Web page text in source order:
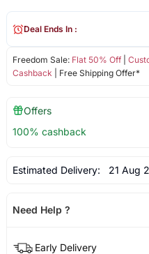
Freedom Sale: Flat 50% Off|
Cashback | Free Shipping Offer*
Deal Ends In :
Offers
100% cashback
Estimated Delivery: 21 Aug
Need Help ?
Early Delivery